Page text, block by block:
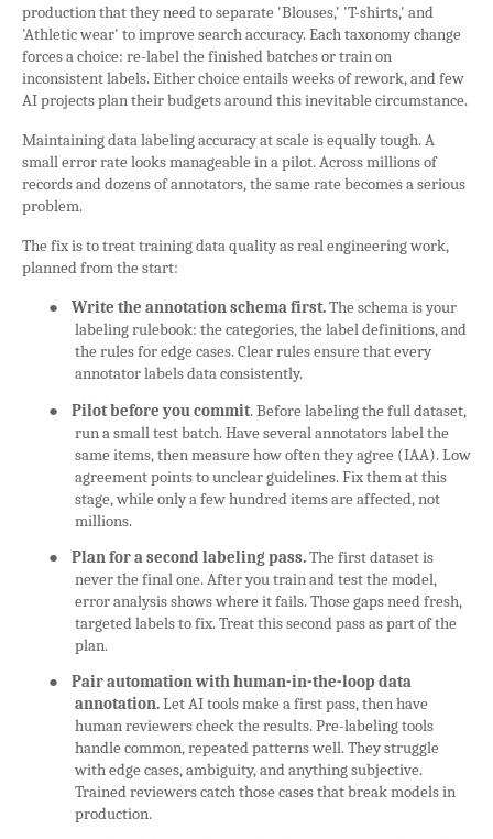
production that they need to separate 'Blouses,' 'T-shirts,' and
'Athletic wear' to improve search accuracy. Each taxonomy change
forces a choice: re-label the finished batches or train on
inconsistent labels. Either choice entails weeks of rework, and few
AI projects plan their budgets around this inevitable circumstance.
Maintaining data labeling accuracy at scale is equally tough. A
small error rate looks manageable in a pilot. Across millions of
records and dozens of annotators, the same rate becomes a serious
problem.
The fix is to treat training data quality as real engineering work,
planned from the start:
●
Write the annotation schema first.The schema is your
labeling rulebook: the categories, the label definitions, and
the rules for edge cases. Clear rules ensure that every
annotator labels data consistently.
●
Pilot before you commit. Before labeling the full dataset,
run a small test batch. Have several annotators label the
same items, then measure how often they agree (IAA). Low
agreement points to unclear guidelines. Fix them at this
stage, while only a few hundred items are affected, not
millions.
●
Plan for a second labeling pass.The first dataset is
never the final one. After you train and test the model,
error analysis shows where it fails. Those gaps need fresh,
targeted labels to fix. Treat this second pass as part of the
plan.
●
Pair automation with human-in-the-loop data
annotation.Let AI tools make a first pass, then have
human reviewers check the results. Pre-labeling tools
handle common, repeated patterns well. They struggle
with edge cases, ambiguity, and anything subjective.
Trained reviewers catch those cases that break models in
production.